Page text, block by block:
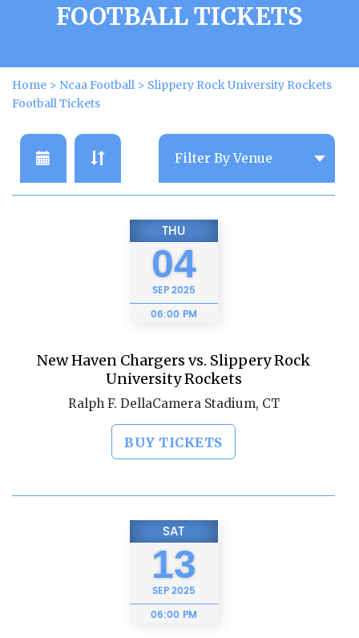
FOOTBALL TICKETS
Home > Ncaa Football > Slippery Rock University Rockets
Football Tickets
THU
04
SEP2025
06:00 PM
New Haven Chargers vs. Slippery Rock
University Rockets
Ralph F. DellaCamera Stadium, CT
BUY TICKETS
SAT
13
SEP2025
06:00 PM